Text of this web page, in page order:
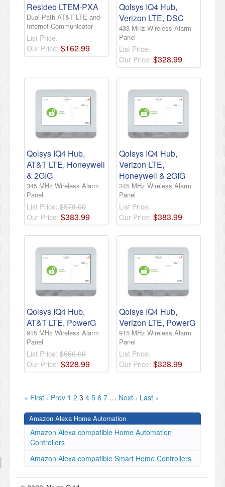
Resideo LTEM-PXA
Dual-Path AT&T LTE and
Internet Communicator
List Price:
Our Price: $162.99
Qolsys IQ4 Hub,
Verizon LTE, DSC
433 MHz Wireless Alarm
Panel
List Price:
Our Price: $328.99
Qolsys IQ4 Hub,
AT&T LTE, Honeywell
& 2GIG
345 MHz Wireless Alarm
Panel
List Price: $578.00
Our Price: $383.99
Qolsys IQ4 Hub,
Verizon LTE,
Honeywell & 2GIG
345 MHz Wireless Alarm
Panel
List Price:
Our Price: $383.99
Qolsys IQ4 Hub,
AT&T LTE, PowerG
915 MHz Wireless Alarm
Panel
List Price: $556.00
Our Price: $328.99
Qolsys IQ4 Hub,
Verizon LTE, PowerG
915 MHz Wireless Alarm
Panel
List Price:
Our Price: $328.99
« First ‹ Prev 1 2 3 4 5 6 7 … Next › Last »
Amazon Alexa Home Automation
Amazon Alexa compatible Home Automation
Controllers
Amazon Alexa compatible Smart Home Controllers